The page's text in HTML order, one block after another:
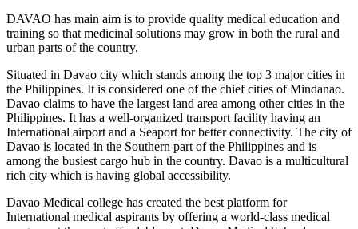
DAVAO has main aim is to provide quality medical education and
training so that medicinal solutions may grow in both the rural and
urban parts of the country.
Situated in Davao city which stands among the top 3 major cities in
the Philippines. It is considered one of the chief cities of Mindanao.
Davao claims to have the largest land area among other cities in the
Philippines. It has a well-organized transport facility having an
International airport and a Seaport for better connectivity. The city of
Davao is located in the Southern part of the Philippines and is
among the busiest cargo hub in the country. Davao is a multicultural
rich city which is having global accessibility.
Davao Medical college has created the best platform for
International medical aspirants by offering a world-class medical